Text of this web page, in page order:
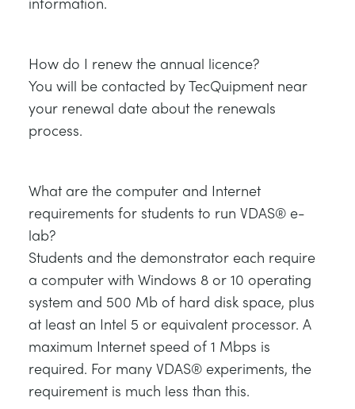
How do I renew the annual licence?
You will be contacted by TecQuipment near
your renewal date about the renewals
process.
What are the computer and Internet
requirements for students to run VDAS® e-
lab?
Students and the demonstrator each require
a computer with Windows 8 or 10 operating
system and 500 Mb of hard disk space, plus
at least an Intel 5 or equivalent processor. A
maximum Internet speed of 1 Mbps is
required. For many VDAS® experiments, the
requirement is much less than this.